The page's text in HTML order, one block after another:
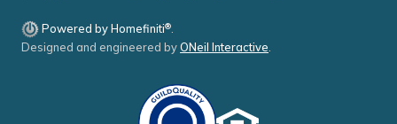
Powered by Homefiniti®.
Designed and engineered byONeil Interactive.